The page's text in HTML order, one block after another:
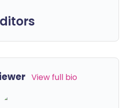
View full bio